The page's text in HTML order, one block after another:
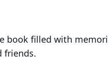
book filled with
friends.